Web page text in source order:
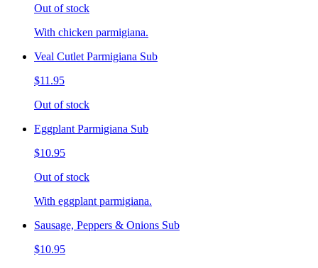
Out of stock
With chicken parmigiana.
Veal Cutlet Parmigiana Sub
$11.95
Out of stock
Eggplant Parmigiana Sub
$10.95
Out of stock
With eggplant parmigiana.
Sausage, Peppers & Onions Sub
$10.95